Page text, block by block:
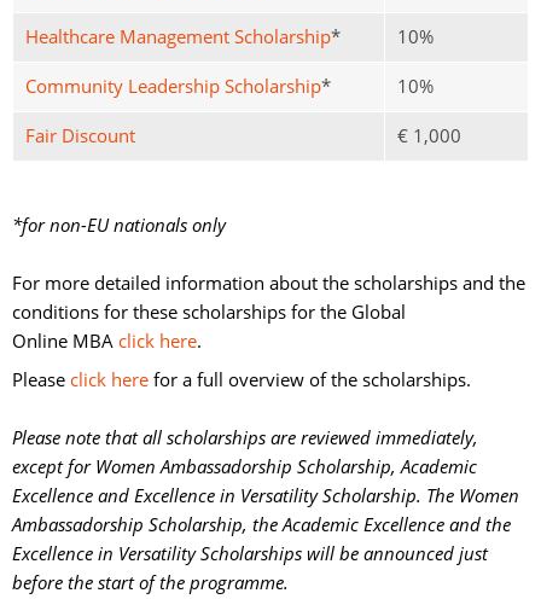
Healthcare Management Scholarship* 10%
Community Leadership Scholarship* 10%
Fair Discount € 1,000
*for non-EU nationals only
For more detailed information about the scholarships and the
conditions for these scholarships for the Global
Online MBA click here.
Please click here for a full overview of the scholarships.
Please note that all scholarships are reviewed immediately,
except for Women Ambassadorship Scholarship, Academic
Excellence and Excellence in Versatility Scholarship. The Women
Ambassadorship Scholarship, the Academic Excellence and the
Excellence in Versatility Scholarships will be announced just
before the start of the programme.